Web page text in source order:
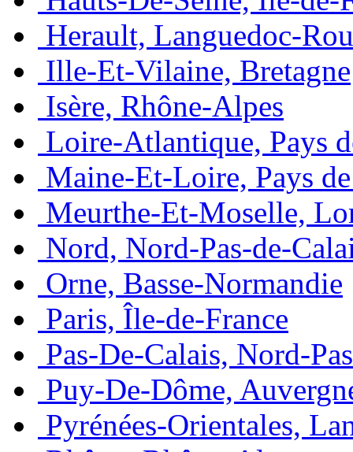
Herault, Languedoc-
Ille-Et-Vilaine, Bretagne
Isère, Rhône-Alpes
Loire-Atlantique, Pays
Maine-Et-Loire, Pays
Meurthe-Et-Moselle,
Nord, Nord-Pas-de-
Orne, Basse-Normandie
Paris, Île-de-France
Pas-De-Calais, Nord-
Puy-De-Dôme,
Pyrénées-Orientales,